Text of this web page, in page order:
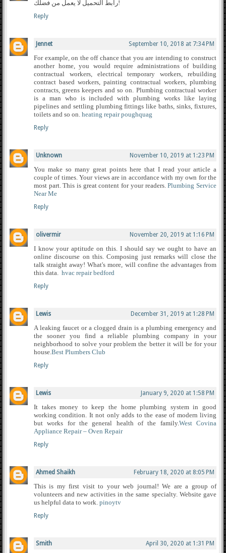
رابط التحميل لا يعمل من فضلك!
Reply
Jennet September 10, 2018 at 7:34 PM
For example, on the off chance that you are intending to construct
another home, you would require administrations of building
contractual workers, electrical temporary workers, rebuilding
contract based workers, painting contractual workers, plumbing
contracts, greens keepers and so on. Plumbing contractual worker
is a man who is included with plumbing works like laying
pipelines and settling plumbing fittings like baths, sinks, fixtures,
toilets and so on. heating repair poughquag
Reply
Unknown November 10, 2019 at 1:23 PM
You make so many great points here that I read your article a
couple of times. Your views are in accordance with my own for the
most part. This is great content for your readers.Plumbing Service
Near Me
Reply
olivermir November 20, 2019 at 1:16 PM
I know your aptitude on this. I should say we ought to have an
online discourse on this. Composing just remarks will close the
talk straight away! What's more, will confine the advantages from
this data. hvac repair bedford
Reply
Lewis December 31, 2019 at 1:28 PM
A leaking faucet or a clogged drain is a plumbing emergency and
the sooner you find a reliable plumbing company in your
neighborhood to solve your problem the better it will be for your
house.Best Plumbers Club
Reply
Lewis January 9, 2020 at 1:58 PM
It takes money to keep the home plumbing system in good
working condition. It not only adds to the ease of modern living
but works for the general health of the family.West Covina
Appliance Repair – Oven Repair
Reply
Ahmed Shaikh February 18, 2020 at 8:05 PM
This is my first visit to your web journal! We are a group of
volunteers and new activities in the same specialty. Website gave
us helpful data to work. pinoytv
Reply
Smith April 30, 2020 at 1:31 PM